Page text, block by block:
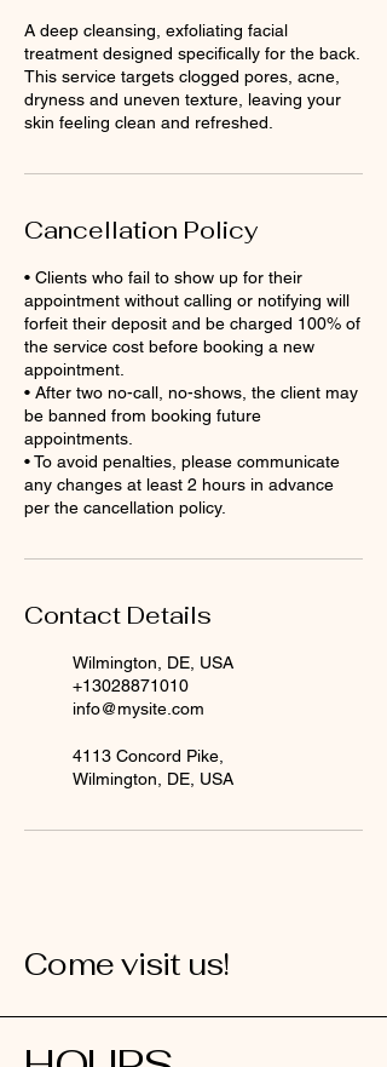
A deep cleansing, exfoliating facial
treatment designed specifically for the back.
This service targets clogged pores, acne,
dryness and uneven texture, leaving your
skin feeling clean and refreshed.
Cancellation Policy
• Clients who fail to show up for their
appointment without calling or notifying will
forfeit their deposit and be charged 100% of
the service cost before booking a new
appointment.
• After two no-call, no-shows, the client may
be banned from booking future
appointments.
• To avoid penalties, please communicate
any changes at least 2 hours in advance
per the cancellation policy.
Contact Details
Wilmington, DE, USA
+13028871010
info@mysite.com
4113 Concord Pike,
Wilmington, DE, USA
Come visit us!